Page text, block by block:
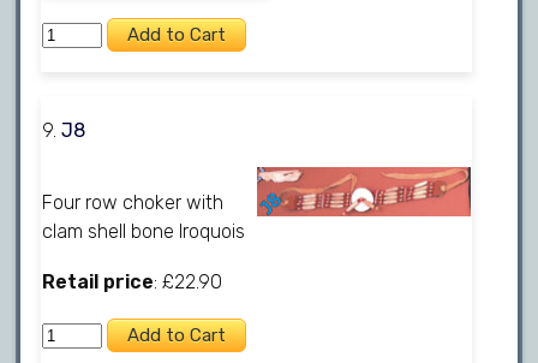
9.J8
Four row choker with
clam shell bone Iroquois
Retail price: £22.90